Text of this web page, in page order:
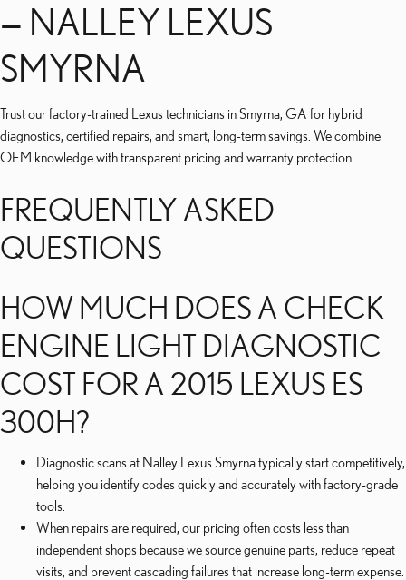
— NALLEY LEXUS
SMYRNA
Trust our factory-trained Lexus technicians in Smyrna, GA for hybrid
diagnostics, certified repairs, and smart, long-term savings. We combine
OEM knowledge with transparent pricing and warranty protection.
FREQUENTLY ASKED
QUESTIONS
HOW MUCH DOES A CHECK
ENGINE LIGHT DIAGNOSTIC
COST FOR A 2015 LEXUS ES
300H?
Diagnostic scans at Nalley Lexus Smyrna typically start competitively,
helping you identify codes quickly and accurately with factory-grade
tools.
When repairs are required, our pricing often costs less than
independent shops because we source genuine parts, reduce repeat
visits, and prevent cascading failures that increase long-term expense.